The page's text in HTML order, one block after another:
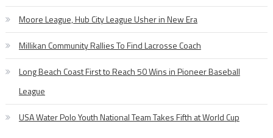
Moore League, Hub City League Usher in New Era
Millikan Community Rallies To Find Lacrosse Coach
Long Beach Coast First to Reach 50 Wins in Pioneer Baseball
League
USA Water Polo Youth National Team Takes Fifth at World Cup